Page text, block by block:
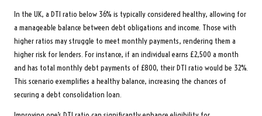
In the UK, a DTI ratio below 36% is typically considered healthy, allowing for
a manageable balance between debt obligations and income. Those with
higher ratios may struggle to meet monthly payments, rendering them a
higher risk for lenders. For instance, if an individual earns £2,500 a month
and has total monthly debt payments of £800, their DTI ratio would be 32%.
This scenario exemplifies a healthy balance, increasing the chances of
securing a debt consolidation loan.